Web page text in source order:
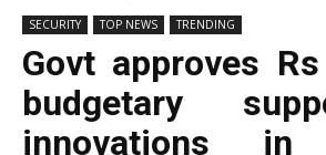
SECURITY TOP NEWS TRENDING
Govt approves
budgetary
innovations in